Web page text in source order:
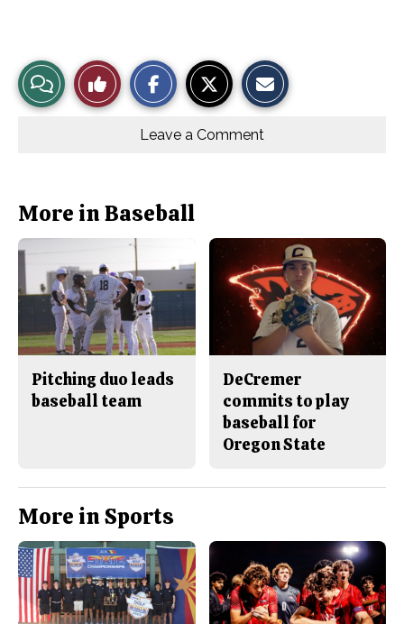
View
Story
Like
This
k
Leave a Comment
More in Baseball
Pitching duo leads
baseball team
DeCremer
commits to play
baseball for
Oregon State
More in Sports